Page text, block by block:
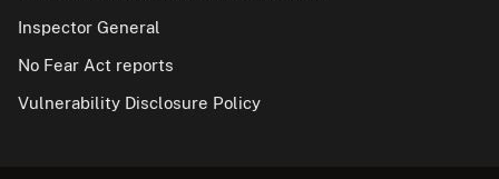
Inspector General
No Fear Act reports
Vulnerability Disclosure Policy